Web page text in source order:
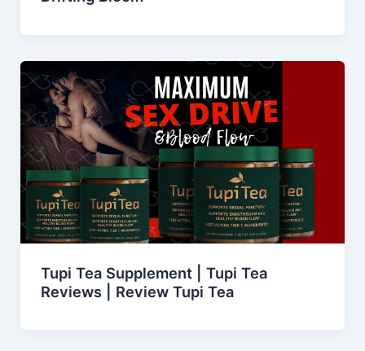
Tupi Tea Supplement | Tupi Tea
Reviews | Review Tupi Tea